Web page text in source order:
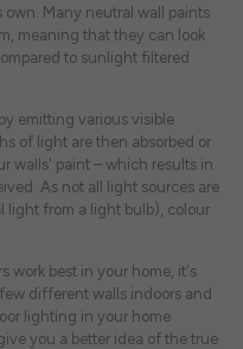
Many neutral wall paints
meaning that they can look
to sunlight filtered
emitting various visible
of light are then absorbed or
walls' paint – which results in
As not all light sources are
light from a light bulb), colour
work best in your home, it's
different walls indoors and
lighting in your home
you a better idea of the true